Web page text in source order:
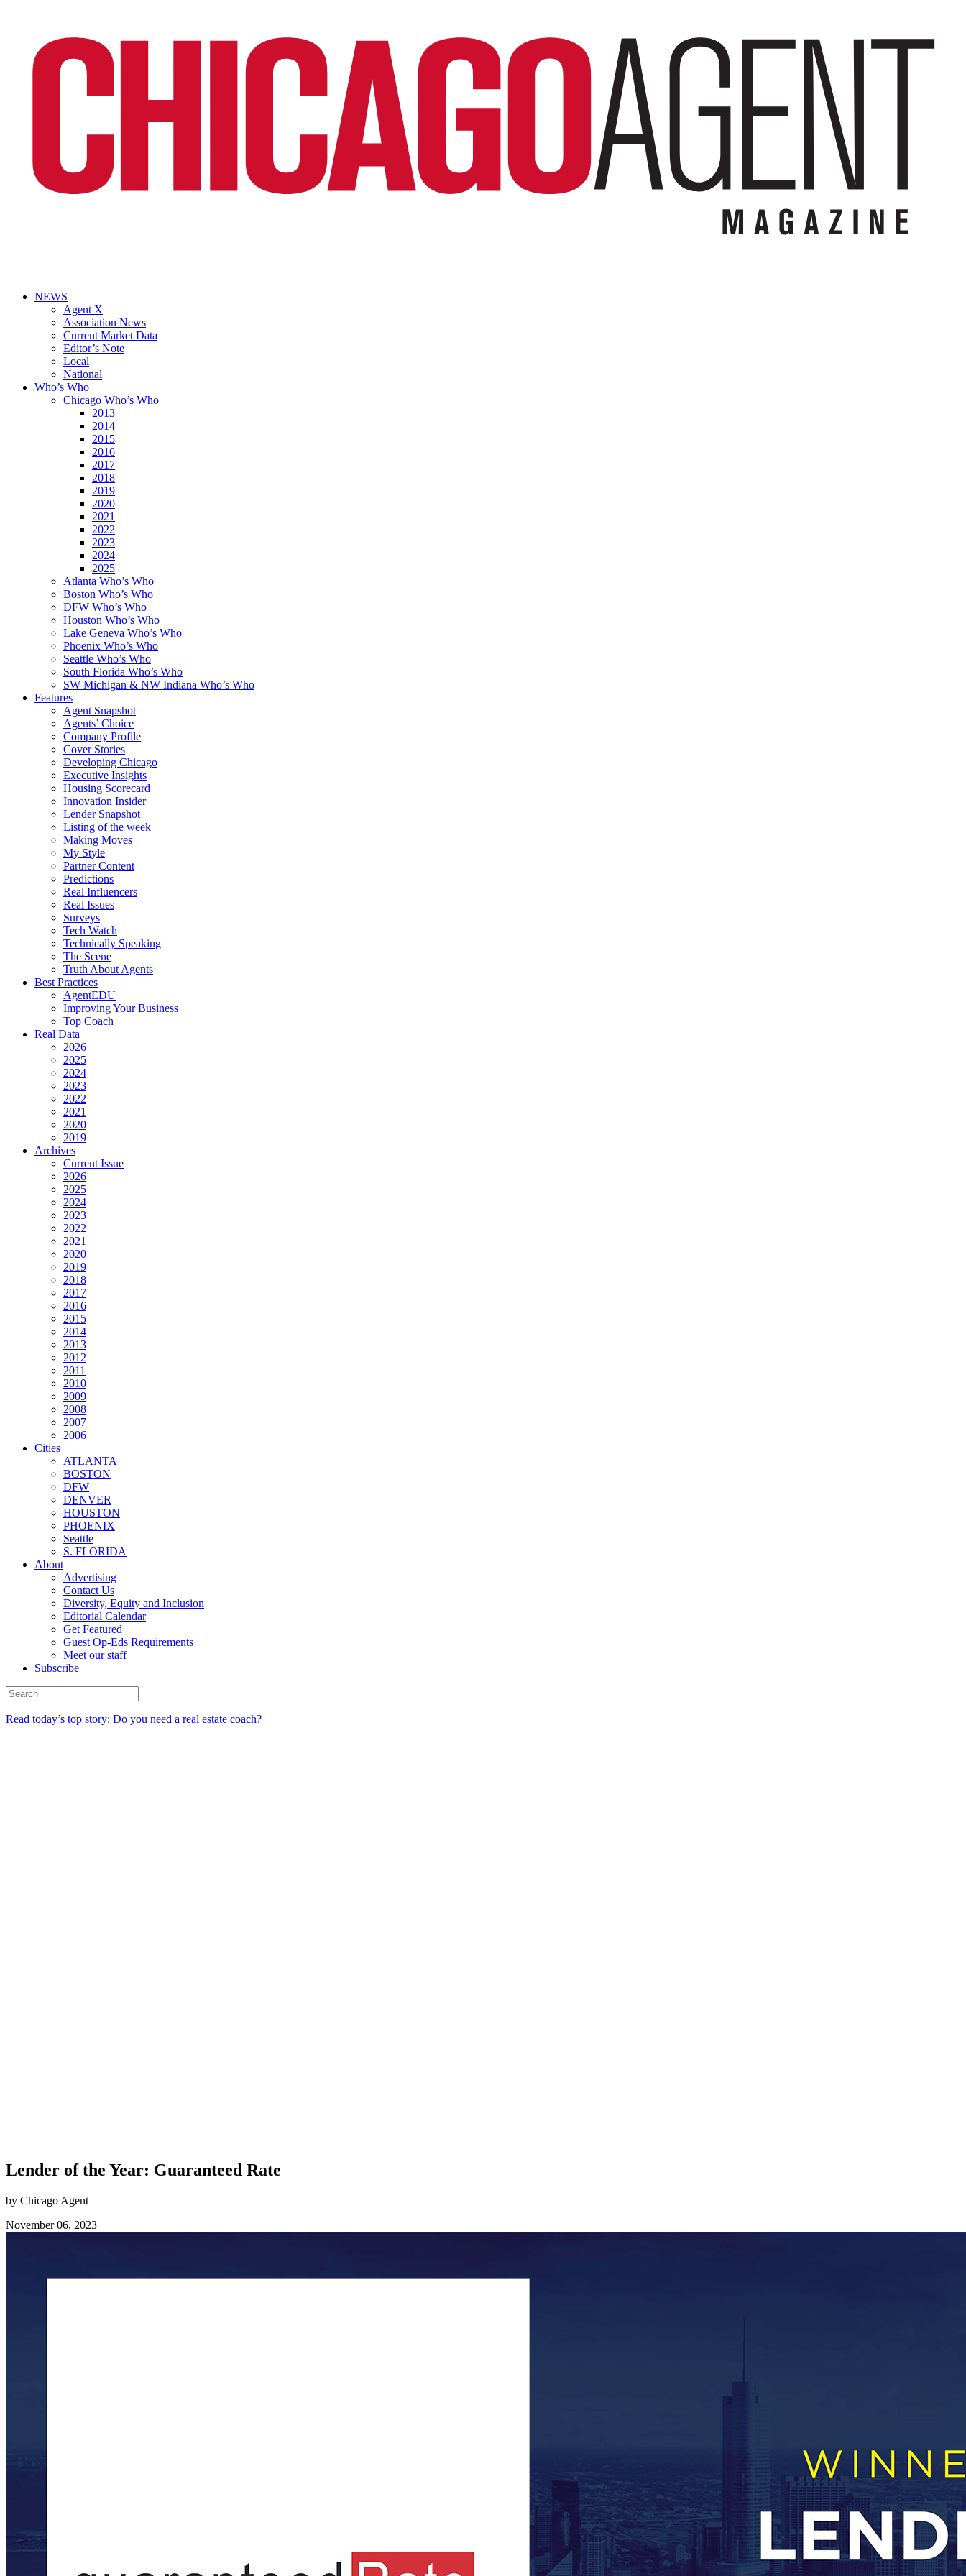
NEWS
Agent X
Association News
Current Market Data
Editor’s Note
Local
National
Who’s Who
Chicago Who’s Who
2013
2014
2015
2016
2017
2018
2019
2020
2021
2022
2023
2024
2025
Atlanta Who’s Who
Boston Who’s Who
DFW Who’s Who
Houston Who’s Who
Lake Geneva Who’s Who
Phoenix Who’s Who
Seattle Who’s Who
South Florida Who’s Who
SW Michigan & NW Indiana Who’s Who
Features
Agent Snapshot
Agents’ Choice
Company Profile
Cover Stories
Developing Chicago
Executive Insights
Housing Scorecard
Innovation Insider
Lender Snapshot
Listing of the week
Making Moves
My Style
Partner Content
Predictions
Real Influencers
Real Issues
Surveys
Tech Watch
Technically Speaking
The Scene
Truth About Agents
Best Practices
AgentEDU
Improving Your Business
Top Coach
Real Data
2026
2025
2024
2023
2022
2021
2020
2019
Archives
Current Issue
2026
2025
2024
2023
2022
2021
2020
2019
2018
2017
2016
2015
2014
2013
2012
2011
2010
2009
2008
2007
2006
Cities
ATLANTA
BOSTON
DFW
DENVER
HOUSTON
PHOENIX
Seattle
S. FLORIDA
About
Advertising
Contact Us
Diversity, Equity and Inclusion
Editorial Calendar
Get Featured
Guest Op-Eds Requirements
Meet our staff
Subscribe
Read today’s top story: Do you need a real estate coach?
Lender of the Year: Guaranteed Rate
by Chicago Agent
November 06, 2023